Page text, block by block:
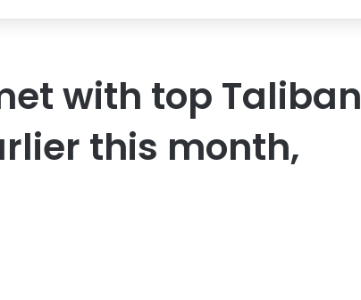
with top Taliban
this month,